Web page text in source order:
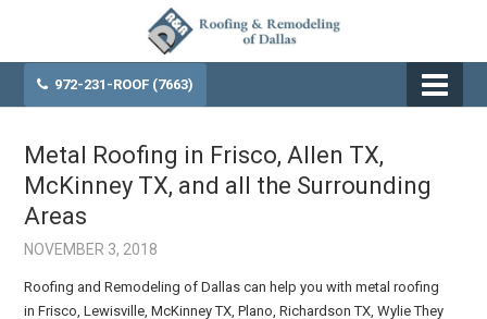
972-231-ROOF (7663)
Metal Roofing in Frisco, Allen TX,
McKinney TX, and all the Surrounding
Areas
NOVEMBER 3, 2018
Roofing and Remodeling of Dallas can help you with metal roofing
in Frisco, Lewisville, McKinney TX, Plano, Richardson TX, Wylie They